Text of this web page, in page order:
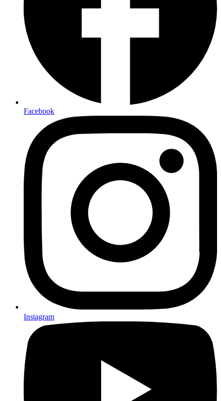
Facebook
Instagram